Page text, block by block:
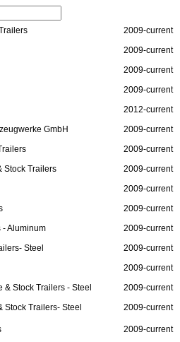
2009-current
2009-current
2009-current
2009-current
2012-current
GmbH
2009-current
2009-current
Stock Trailers
2009-current
2009-current
2009-current
- Aluminum
2009-current
Steel
2009-current
2009-current
& Stock Trailers - Steel
2009-current
Stock Trailers- Steel
2009-current
2009-current